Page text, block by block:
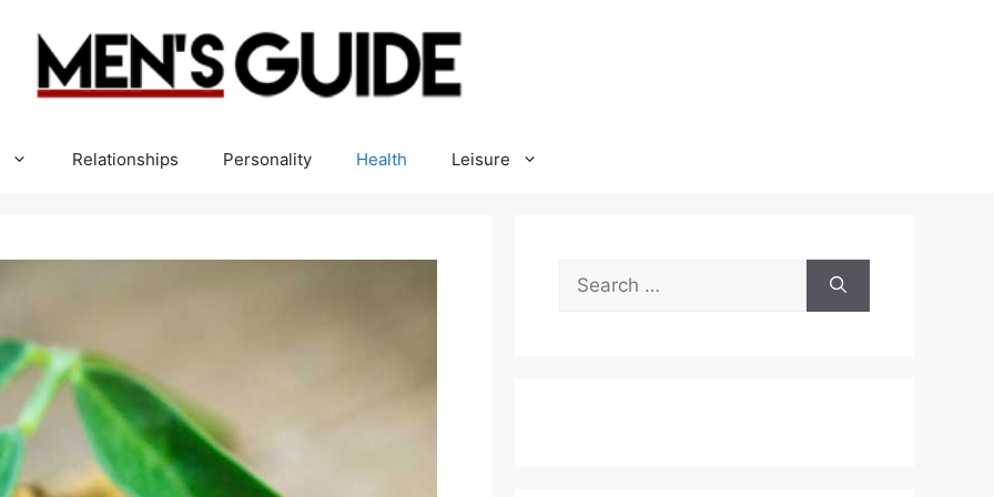
Relationships Personality Health Leisure
for: